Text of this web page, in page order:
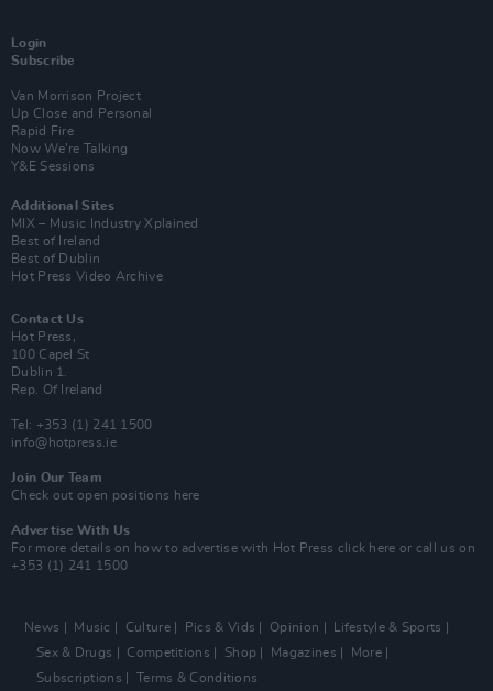
Login
Subscribe
Van Morrison Project
Up Close and Personal
Rapid Fire
Now We’re Talking
Y&E Sessions
Additional Sites
MIX – Music Industry Xplained
Best of Ireland
Best of Dublin
Hot Press Video Archive
Contact Us
Hot Press,
100 Capel St
Dublin 1.
Rep. Of Ireland
Tel: +353 (1) 241 1500
info@hotpress.ie
Join Our Team
Check out open positions here
Advertise With Us
For more details on how to advertise with Hot Press click here or call us on
+353 (1) 241 1500
News Music Culture Pics & Vids Opinion
Lifestyle & Sports
Sex & Drugs
Competitions Shop Magazines
More
Subscriptions
Terms & Conditions